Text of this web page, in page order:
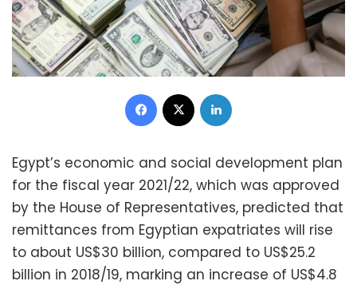
Facebook
Egypt’s economic and social development plan
for the fiscal year 2021/22, which was approved
by the House of Representatives, predicted that
remittances from Egyptian expatriates will rise
to about US$30 billion, compared to US$25.2
billion in 2018/19, marking an increase of US$4.8